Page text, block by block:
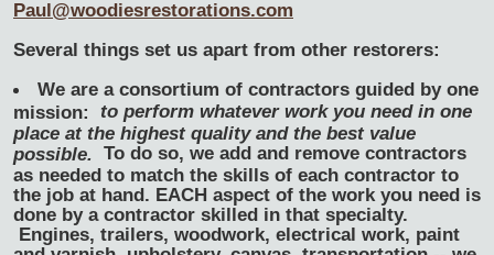
Paul@woodiesrestorations.com
Several things set us apart from other restorers:
We are a consortium of contractors guided by one
mission: to perform whatever work you need in one
place at the highest quality and the best value
possible.
To do so, we add and remove contractors
as needed to match the skills of each contractor to
the job at hand. EACH aspect of the work you need is
done by a contractor skilled in that specialty.
Engines, trailers, woodwork, electrical work, paint